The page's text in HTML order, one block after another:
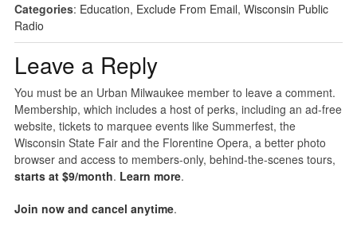
Categories: Education, Exclude From Email, Wisconsin Public
Radio
Leave a Reply
You must be an Urban Milwaukee member to leave a comment.
Membership, which includes a host of perks, including an ad-free
website, tickets to marquee events like Summerfest, the
Wisconsin State Fair and the Florentine Opera, a better photo
browser and access to members-only, behind-the-scenes tours,
starts at $9/month. Learn more.
Join now and cancel anytime.